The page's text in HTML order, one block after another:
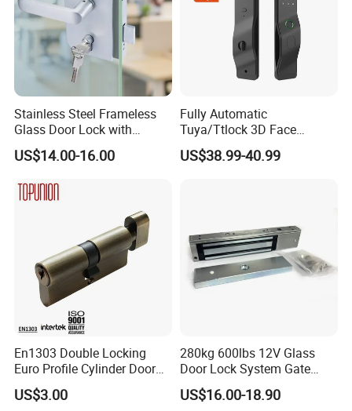
Stainless Steel Frameless
Glass Door Lock with
Handle and Keys,
Commercial Office Glass
US$14.00-16.00
Fully Automatic
Tuya/Ttlock 3D Face
Recognition Smart Door
Lock with 5050 Mortise
US$38.99-40.99
En1303 Double Locking
Euro Profile Cylinder Door
Lock Core Cylinder Lock
US$3.00
280kg 600lbs 12V Glass
Door Lock System Gate
Lock Electromagnetic Door
Lock with Signal Buzzer
US$16.00-18.90